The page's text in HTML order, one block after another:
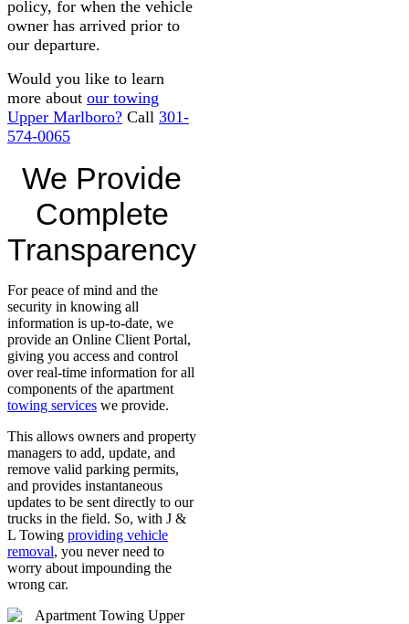
policy, for when the vehicle
owner has arrived prior to
our departure.
Would you like to learn
more about our towing
Upper Marlboro? Call 301-
574-0065
We Provide
Complete
Transparency
For peace of mind and the
security in knowing all
information is up-to-date, we
provide an Online Client Portal,
giving you access and control
over real-time information for all
components of the apartment
towing services we provide.
This allows owners and property
managers to add, update, and
remove valid parking permits,
and provides instantaneous
updates to be sent directly to our
trucks in the field. So, with J &
L Towing providing vehicle
removal, you never need to
worry about impounding the
wrong car.